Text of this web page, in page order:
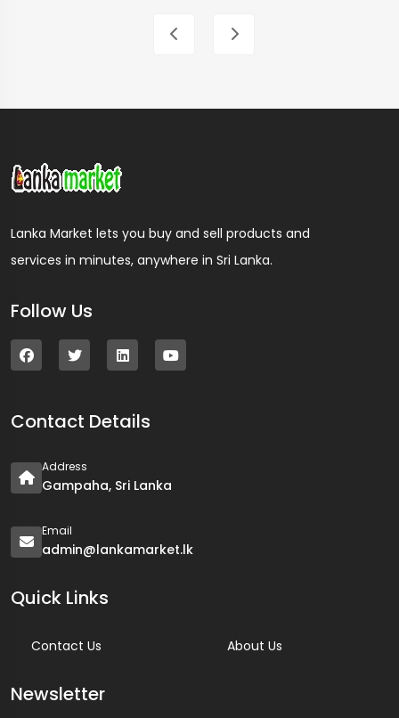
Lanka Market lets you buy and sell products and
services in minutes, anywhere in Sri Lanka.
Follow Us
Contact Details
Address
Gampaha, Sri Lanka
Email
admin@lankamarket.lk
Quick Links
Contact Us About Us
Newsletter